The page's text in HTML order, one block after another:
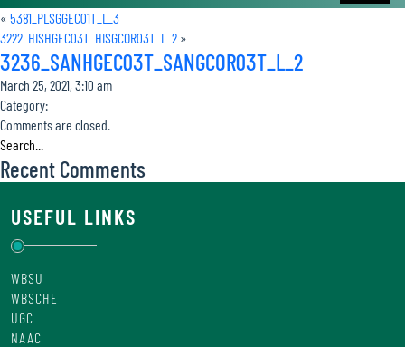
« 5381_PLSGGEC01T_L_3
3222_HISHGEC03T_HISGCOR03T_L_2 »
3236_SANHGEC03T_SANGCOR03T_L_2
March 25, 2021, 3:10 am
Category:
Comments are closed.
Recent Comments
USEFUL LINKS
WBSU
WBSCHE
UGC
NAAC